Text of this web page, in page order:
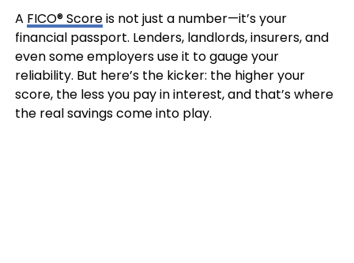
A FICO® Scoreis not just a number—it’s your
financial passport. Lenders, landlords, insurers, and
even some employers use it to gauge your
reliability. But here’s the kicker: the higher your
score, the less you pay in interest, and that’s where
the real savings come into play.